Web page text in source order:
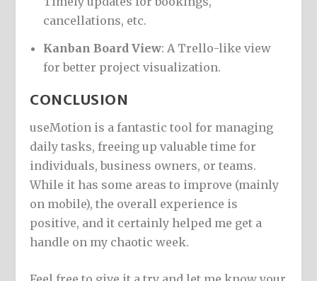
cancellations, etc.
Kanban Board View: A Trello-like view
for better project visualization.
CONCLUSION
useMotion is a fantastic tool for managing
daily tasks, freeing up valuable time for
individuals, business owners, or teams.
While it has some areas to improve (mainly
on mobile), the overall experience is
positive, and it certainly helped me get a
handle on my chaotic week.